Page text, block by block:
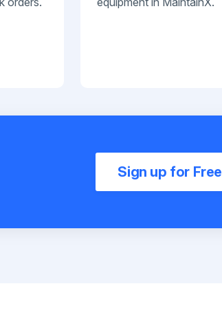
Sign up for Free